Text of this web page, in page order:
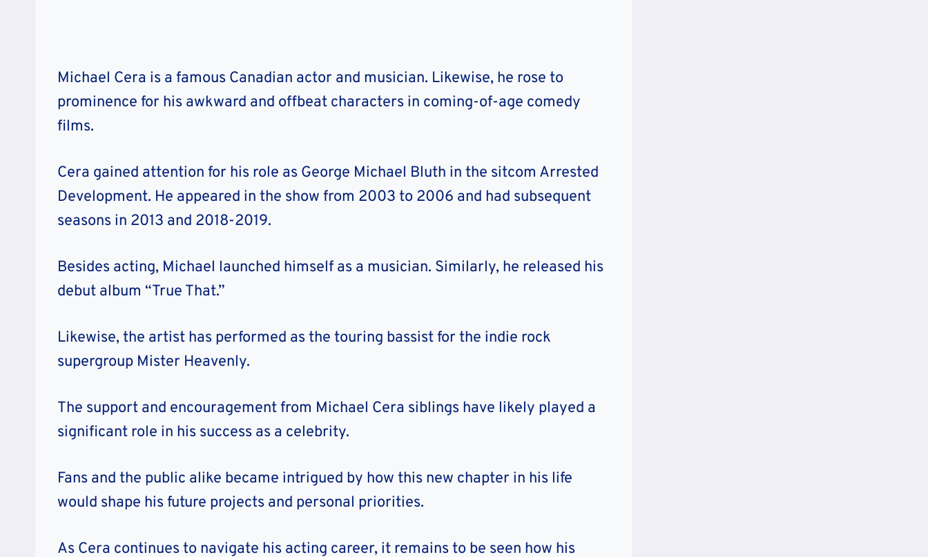
Michael Cera is a famous Canadian actor and musician. Likewise, he rose to
prominence for his awkward and offbeat characters in coming-of-age comedy
films.
Cera gained attention for his role as George Michael Bluth in the sitcom Arrested
Development. He appeared in the show from 2003 to 2006 and had subsequent
seasons in 2013 and 2018-2019.
Besides acting, Michael launched himself as a musician. Similarly, he released his
debut album “True That.”
Likewise, the artist has performed as the touring bassist for the indie rock
supergroup Mister Heavenly.
The support and encouragement from Michael Cera siblings have likely played a
significant role in his success as a celebrity.
Fans and the public alike became intrigued by how this new chapter in his life
would shape his future projects and personal priorities.
As Cera continues to navigate his acting career, it remains to be seen how his